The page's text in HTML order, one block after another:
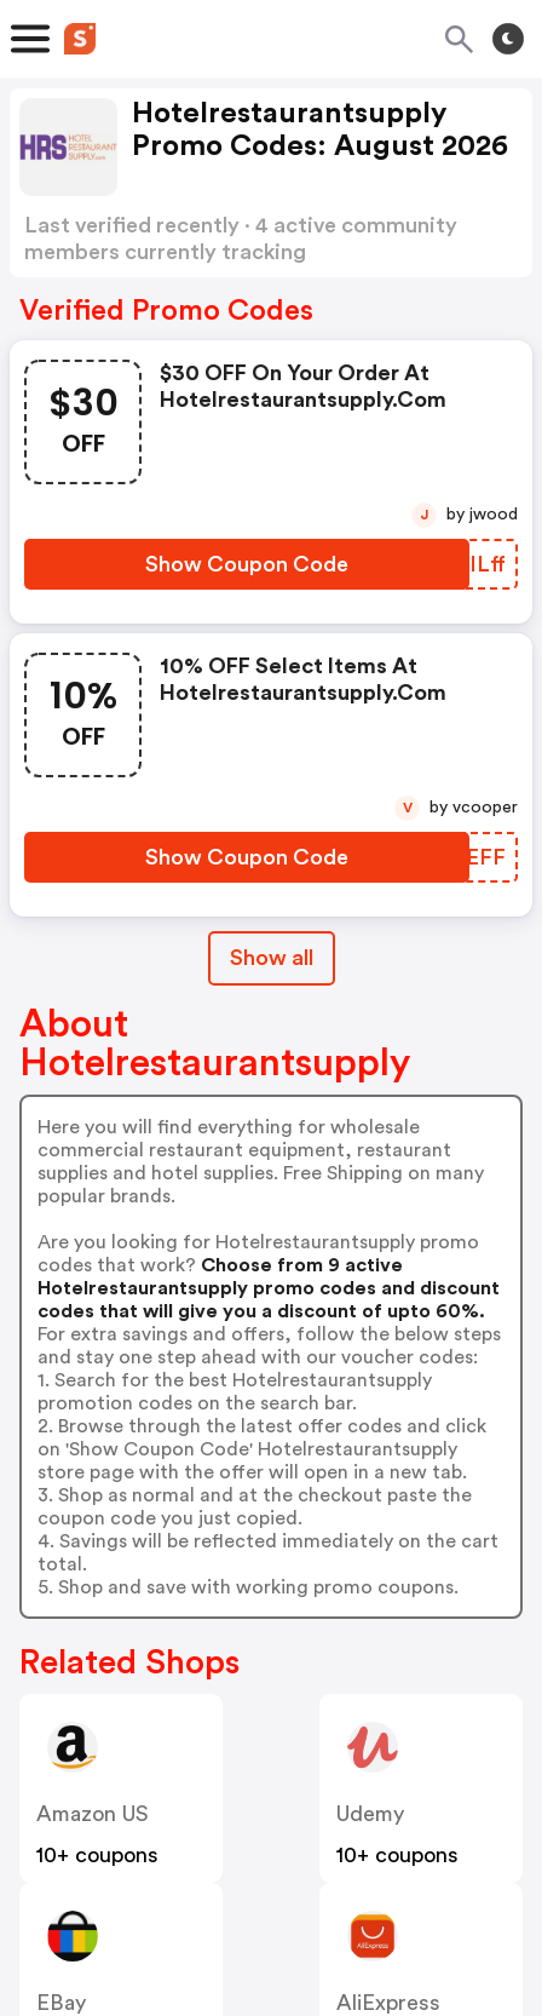
Hotelrestaurantsupply
Promo Codes: August 2026
Last verified recently · 4 active community
members currently tracking
more
Verified Promo Codes
$30
OFF
$30 OFF On Your Order At
Hotelrestaurantsupply.com
Show Coupon Code GLILff
J by jwood
10%
OFF
10% OFF Select Items At
Hotelrestaurantsupply.com
Show Coupon Code WYUEFF
V by vcooper
Show all
About
Hotelrestaurantsupply
Here you will find everything for wholesale
commercial restaurant equipment, restaurant
supplies and hotel supplies. Free Shipping on many
popular brands.
Are you looking for Hotelrestaurantsupply promo
codes that work? Choose from 9 active
Hotelrestaurantsupply promo codes and discount
codes that will give you a discount of upto 60%.
For extra savings and offers, follow the below steps
and stay one step ahead with our voucher codes:
1. Search for the best Hotelrestaurantsupply
promotion codes on the search bar.
2. Browse through the latest offer codes and click
on 'Show Coupon Code' Hotelrestaurantsupply
store page with the offer will open in a new tab.
3. Shop as normal and at the checkout paste the
coupon code you just copied.
4. Savings will be reflected immediately on the cart
total.
5. Shop and save with working promo coupons.
Related Shops
Amazon US
10+ coupons
Udemy
10+ coupons
EBay
AliExpress